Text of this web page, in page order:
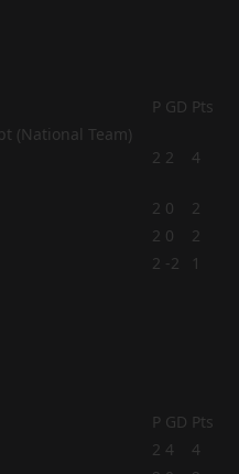
P GD Pts
2 2 4
2 0
2
2 0
2
2 -2
1
P GD Pts
2 4
4